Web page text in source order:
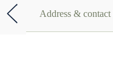
Address &